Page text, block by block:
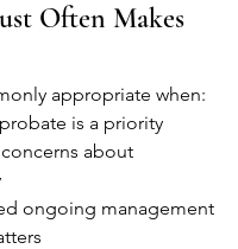
Often Makes
appropriate when:
is a priority
about
ongoing management